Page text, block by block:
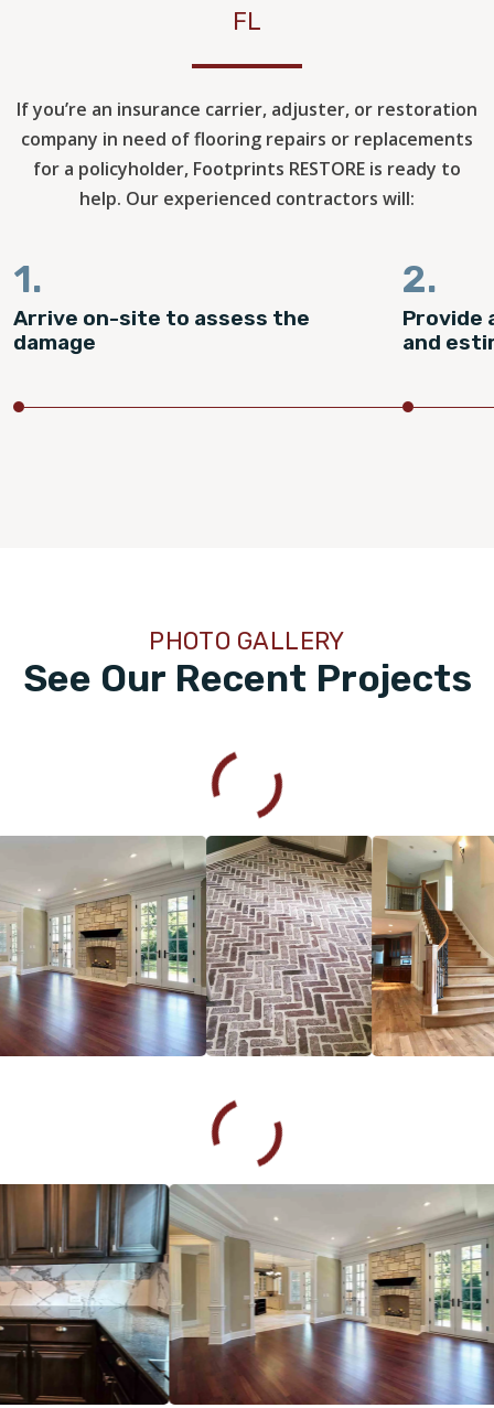
FL
If you’re an insurance carrier, adjuster, or restoration
company in need of flooring repairs or replacements
for a policyholder, Footprints RESTORE is ready to
help. Our experienced contractors will:
1.
Arrive on-site to assess the
damage
2.
Provide
and
See Our Recent Projects
PHOTO GALLERY